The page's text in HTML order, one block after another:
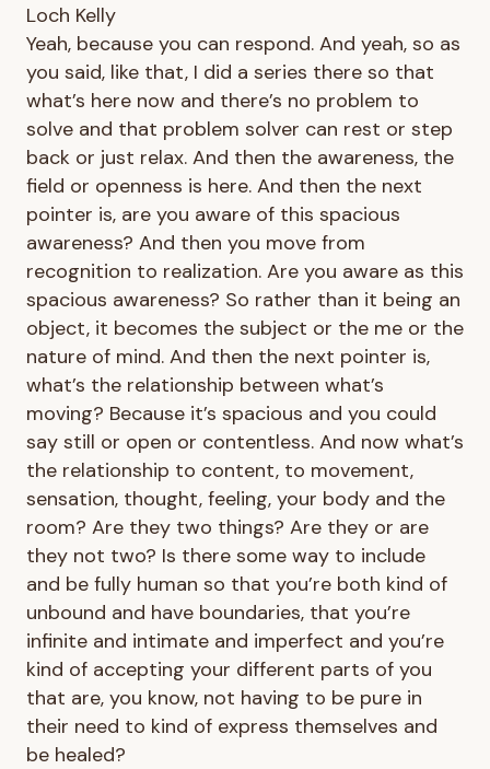
Loch Kelly
Yeah, because you can respond. And yeah, so as
you said, like that, I did a series there so that
what’s here now and there’s no problem to
solve and that problem solver can rest or step
back or just relax. And then the awareness, the
field or openness is here. And then the next
pointer is, are you aware of this spacious
awareness? And then you move from
recognition to realization. Are you aware as this
spacious awareness? So rather than it being an
object, it becomes the subject or the me or the
nature of mind. And then the next pointer is,
what’s the relationship between what’s
moving? Because it’s spacious and you could
say still or open or contentless. And now what’s
the relationship to content, to movement,
sensation, thought, feeling, your body and the
room? Are they two things? Are they or are
they not two? Is there some way to include
and be fully human so that you’re both kind of
unbound and have boundaries, that you’re
infinite and intimate and imperfect and you’re
kind of accepting your different parts of you
that are, you know, not having to be pure in
their need to kind of express themselves and
be healed?